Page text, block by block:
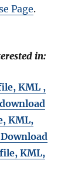
Page.
in:
KML ,
KML,
KML,